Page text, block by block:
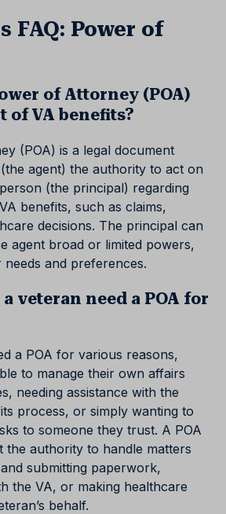
FAQ: Power of
of Attorney (POA)
of VA benefits?
(POA) is a legal document
agent) the authority to act on
(the principal) regarding
benefits, such as claims,
decisions. The principal can
agent broad or limited powers,
and preferences.
veteran need a POA for
a POA for various reasons,
to manage their own affairs
needing assistance with the
process, or simply wanting to
to someone they trust. A POA
the authority to handle matters
submitting paperwork,
the VA, or making healthcare
behalf.